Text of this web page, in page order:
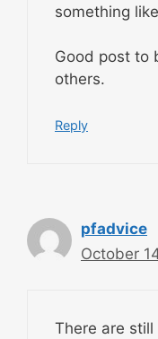
something
Good post to
others.
Reply
pfadvice
October
There are